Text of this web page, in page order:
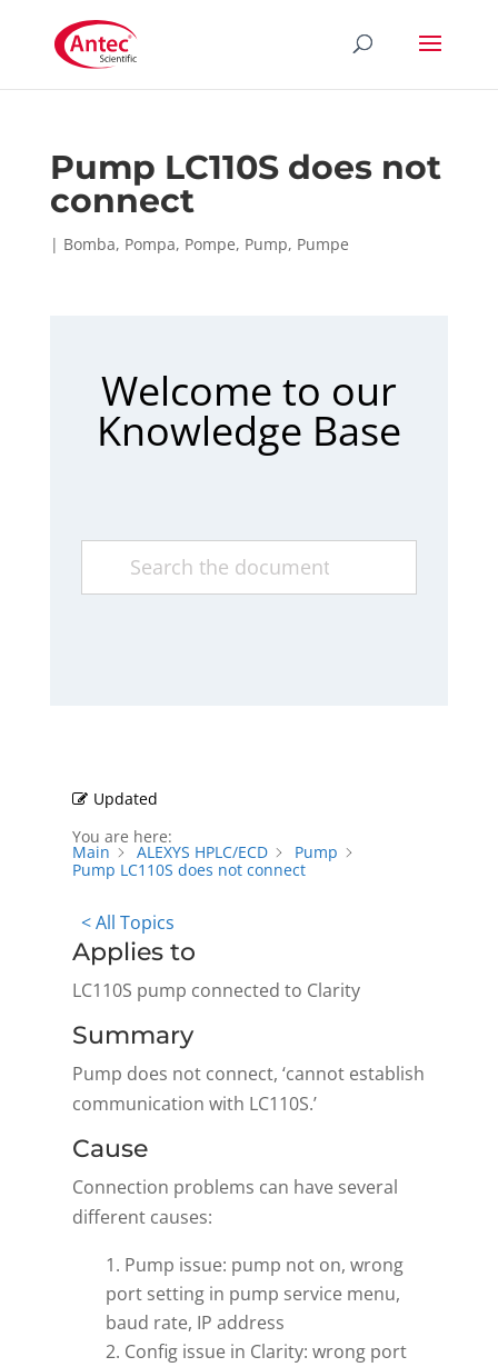
Pump LC110S does not
connect
| Bomba, Pompa, Pompe, Pump, Pumpe
Welcome to our
Knowledge Base
Updated
You are here:
Main ALEXYS HPLC/ECD
Pump
Pump LC110S does not connect
< All Topics
Applies to
LC110S pump connected to Clarity
Summary
Pump does not connect, ‘cannot establish
communication with LC110S.’
Cause
Connection problems can have several
different causes:
Pump issue: pump not on, wrong
port setting in pump service menu,
baud rate, IP address
Config issue in Clarity: wrong port